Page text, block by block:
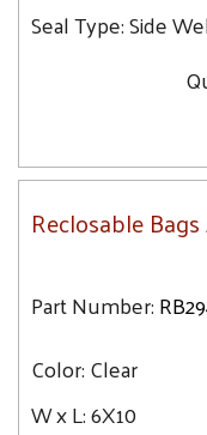
Seal Type:Side
Reclosable
Part Number:
Color:Clear
W x L:6X10